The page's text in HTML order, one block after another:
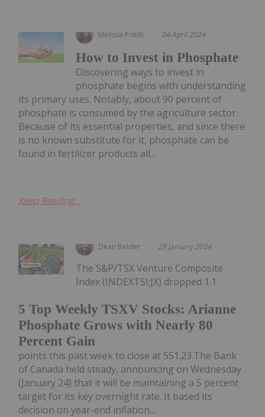
Melissa Pistilli 04 April 2024
How to Invest in Phosphate
Discovering ways to invest in
phosphate begins with understanding
its primary uses. Notably, about 90 percent of
phosphate is consumed by the agriculture sector.
Because of its essential properties, and since there
is no known substitute for it, phosphate can be
found in fertilizer products all...
Keep Reading...
Dean Belder 29 January 2024
5 Top Weekly TSXV Stocks: Arianne
Phosphate Grows with Nearly 80
Percent Gain
The S&P/TSX Venture Composite
Index (INDEXTSI:JX) dropped 1.1
points this past week to close at 551.23.The Bank
of Canada held steady, announcing on Wednesday
(January 24) that it will be maintaining a 5 percent
target for its key overnight rate. It based its
decision on year-end inflation...